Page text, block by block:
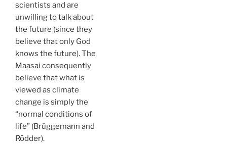
scientists and are
unwilling to talk about
the future (since they
believe that only God
knows the future). The
Maasai consequently
believe that what is
viewed as climate
change is simply the
“normal conditions of
life” (Brüggemann and
Rödder).